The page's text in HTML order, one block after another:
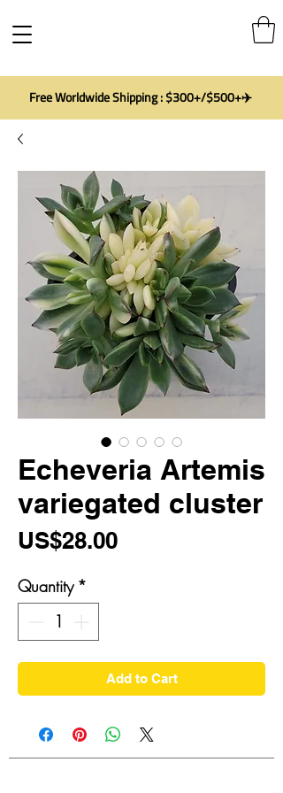
Free Worldwide Shipping : $300+/$500+✈️
Echeveria Artemis
variegated cluster
US$28.00Price
Quantity *
Add to Cart